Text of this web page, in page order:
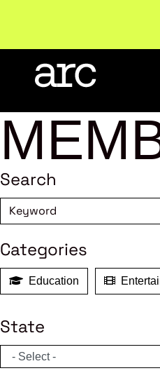
Search
Categories
Education
State